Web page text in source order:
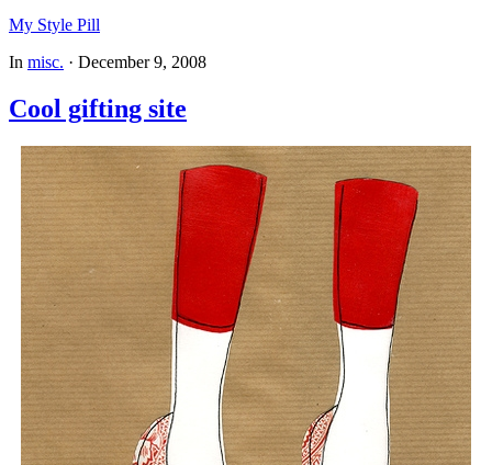
My Style Pill
In misc. · December 9, 2008
Cool gifting site